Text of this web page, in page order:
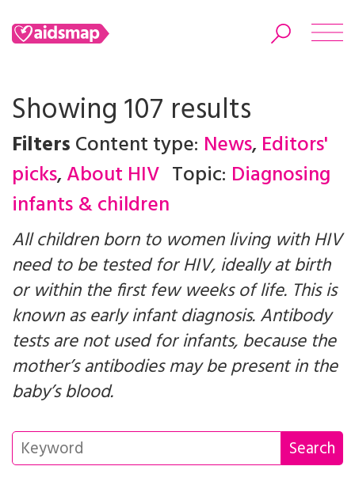
Search
Showing 107 results
FiltersContent type: News, Editors'
picks,About HIV Topic: Diagnosing
infants & children
All children born to women living with HIV
need to be tested for HIV, ideally at birth
or within the first few weeks of life. This is
known as early infant diagnosis. Antibody
tests are not used for infants, because the
mother’s antibodies may be present in the
baby’s blood.